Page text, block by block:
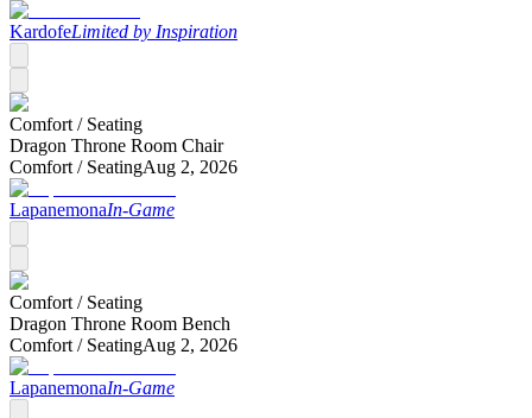
KardofeLimited by Inspiration
Comfort / Seating
Dragon Throne Room Chair
Comfort / SeatingAug 2, 2026
LapanemonaIn-Game
Comfort / Seating
Dragon Throne Room Bench
Comfort / SeatingAug 2, 2026
LapanemonaIn-Game